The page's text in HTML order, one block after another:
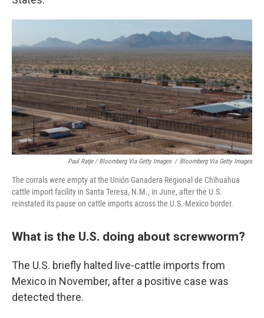
Paul Ratje / Bloomberg Via Getty Images / Bloomberg Via Getty Images
The corrals were empty at the Unión Ganadera Regional de Chihuahua
cattle import facility in Santa Teresa, N.M., in June, after the U.S.
reinstated its pause on cattle imports across the U.S.-Mexico border.
What is the U.S. doing about screwworm?
The U.S. briefly halted live-cattle imports from
Mexico in November, after a positive case was
detected there.